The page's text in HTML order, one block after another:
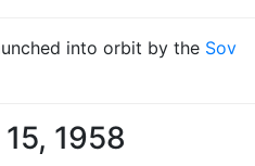
into orbit by the Sov
1958